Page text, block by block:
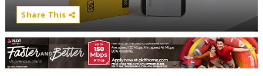
Share This